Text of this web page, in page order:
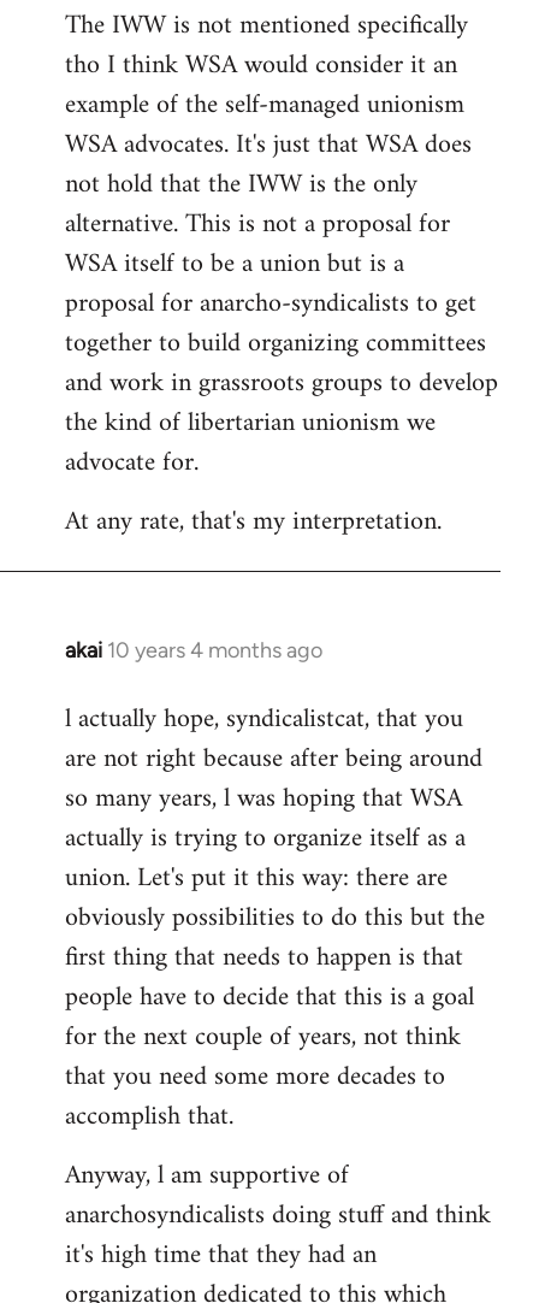
The IWW is not mentioned specifically
tho I think WSA would consider it an
example of the self-managed unionism
WSA advocates. It's just that WSA does
not hold that the IWW is the only
alternative. This is not a proposal for
WSA itself to be a union but is a
proposal for anarcho-syndicalists to get
together to build organizing committees
and work in grassroots groups to develop
the kind of libertarian unionism we
advocate for.
At any rate, that's my interpretation.
akai 10 years 4 months ago
In
to
Welcome
libcom.org
l actually hope, syndicalistcat, that you
are not right because after being around
so many years, l was hoping that WSA
actually is trying to organize itself as a
union. Let's put it this way: there are
obviously possibilities to do this but the
first thing that needs to happen is that
people have to decide that this is a goal
for the next couple of years, not think
that you need some more decades to
accomplish that.
Anyway, l am supportive of
anarchosyndicalists doing stuff and think
it's high time that they had an